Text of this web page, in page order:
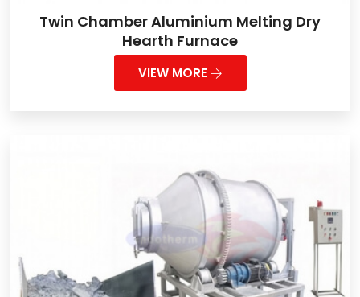
Twin Chamber Aluminium Melting Dry
Hearth Furnace
VIEW MORE